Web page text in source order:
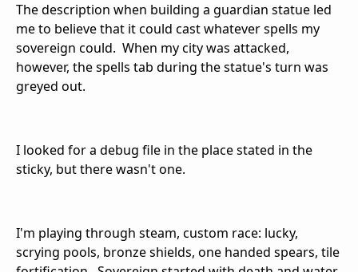
The description when building a guardian statue led
me to believe that it could cast whatever spells my
sovereign could. When my city was attacked,
however, the spells tab during the statue's turn was
greyed out.
I looked for a debug file in the place stated in the
sticky, but there wasn't one.
I'm playing through steam, custom race: lucky,
scrying pools, bronze shields, one handed spears, tile